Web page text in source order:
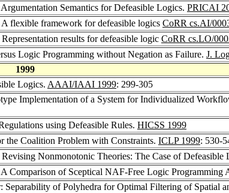
Argumentation Semantics for Defeasible Logics. PRICAI
flexible framework for defeasible logics CoRR cs.AI/
results for defeasible logic CoRR cs.LO/
Logic Programming without Negation as Failure. J.
1999
Logics. AAAI/IAAI 1999: 299-305
Implementation of a System for Individualized
using Defeasible Rules. HICSS 1999
the Coalition Problem with Constraints. ICLP 1999: 530-
Nonmonotonic Theories: The Case of Defeasible
A Comparison of Sceptical NAF-Free Logic Programming
Separability of Polyhedra for Optimal Filtering of Spatial